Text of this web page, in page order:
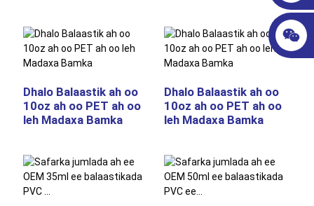
Dhalo Balaastik ah oo
10oz ah oo PET ah oo
leh Madaxa Bamka
Dhalo Balaastik ah oo
10oz ah oo PET ah oo
leh Madaxa Bamka